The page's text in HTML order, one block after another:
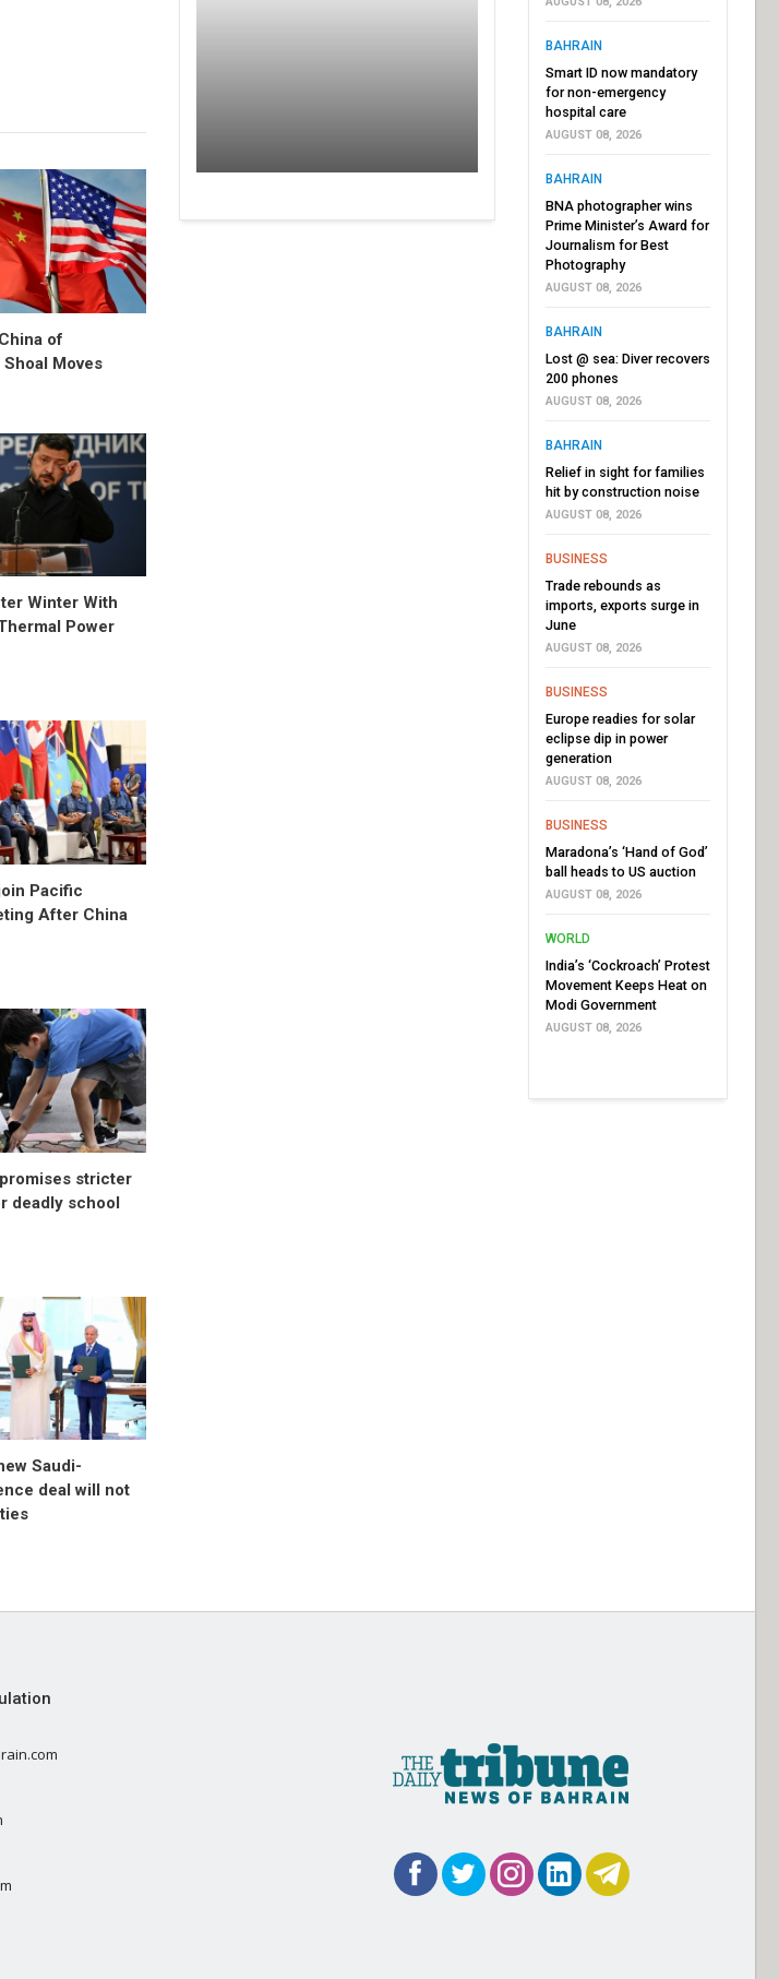
of
Moves
Winter With
Power
Pacific
After China
stricter
deadly school
Saudi-
deal will not
BAHRAIN
Smart ID now mandatory
for non-emergency
hospital care
AUGUST 08, 2026
BAHRAIN
BNA photographer wins
Prime Minister’s Award for
Journalism for Best
Photography
AUGUST 08, 2026
BAHRAIN
Lost @ sea: Diver recovers
200 phones
AUGUST 08, 2026
BAHRAIN
Relief in sight for families
hit by construction noise
AUGUST 08, 2026
BUSINESS
Trade rebounds as
imports, exports surge in
June
AUGUST 08, 2026
BUSINESS
Europe readies for solar
eclipse dip in power
generation
AUGUST 08, 2026
BUSINESS
Maradona’s ‘Hand of God’
ball heads to US auction
AUGUST 08, 2026
WORLD
India’s ‘Cockroach’ Protest
Movement Keeps Heat on
Modi Government
AUGUST 08, 2026